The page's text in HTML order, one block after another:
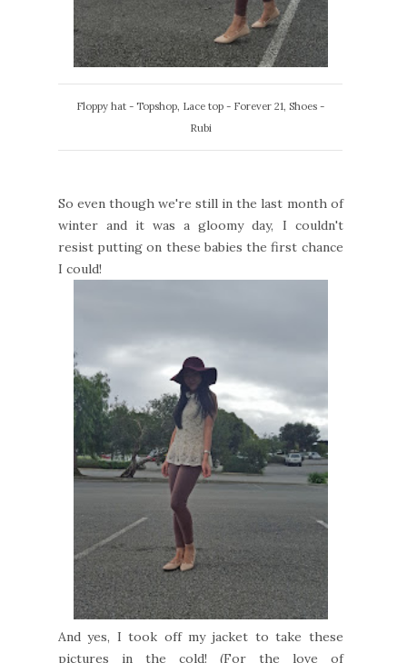
Floppy hat - Topshop, Lace top - Forever 21, Shoes -
Rubi
So even though we're still in the last month of
winter and it was a gloomy day, I couldn't
resist putting on these babies the first chance
I could!
And yes, I took off my jacket to take these
pictures in the cold! (For the love of